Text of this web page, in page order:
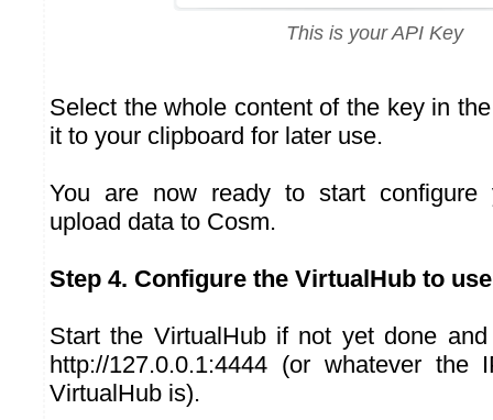
This is your API Key
Select the whole content of the key in
it to your clipboard for later use.
You are now ready to start configure
upload data to Cosm.
Step 4. Configure the VirtualHub to
Start the VirtualHub if not yet done
http://127.0.0.1:4444 (or whatever the
VirtualHub is).